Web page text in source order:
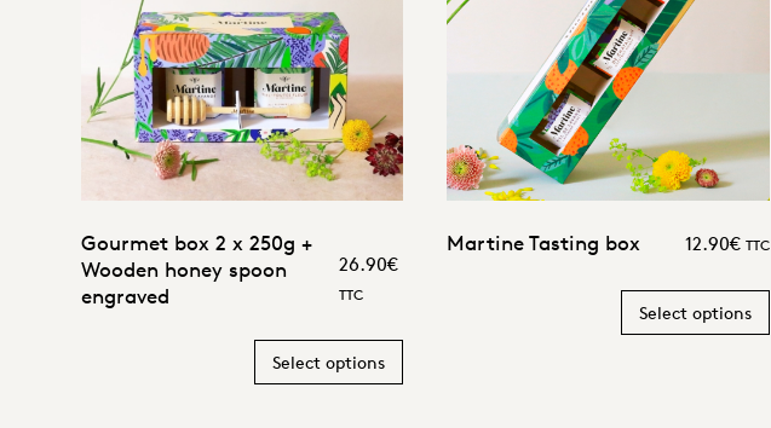
5.00
Gourmet box 2 x 250g +
Wooden honey spoon
engraved
26.90€
TTC
Select options
Martine Tasting box 12.90€ TTC
Select options